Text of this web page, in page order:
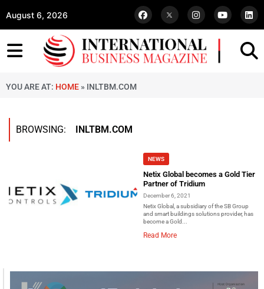
August 6, 2026
YOU ARE AT: HOME » INLTBM.COM
BROWSING: INLTBM.COM
NEWS
Netix Global becomes a Gold Tier
Partner of Tridium
December 6, 2021
Netix Global, a subsidiary of the SB Group
and smart buildings solutions provider, has
become a Gold...
Read More